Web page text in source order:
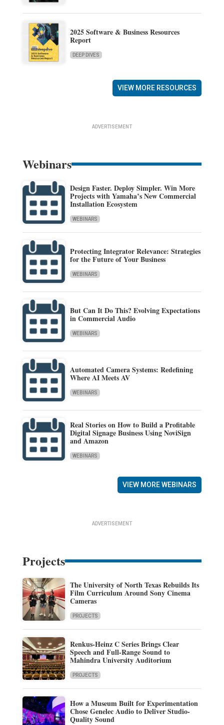
2025 Software & Business Resources
Report
DEEP DIVES
VIEW MORE RESOURCES
ADVERTISEMENT
Webinars
Design Faster. Deploy Simpler. Win More
Projects with Yamaha’s New Commercial
Installation Ecosystem
WEBINARS
Protecting Integrator Relevance: Strategies
for the Future of Your Business
WEBINARS
But Can It Do This? Evolving Expectations
in Commercial Audio
WEBINARS
Automated Camera Systems: Redefining
Where AI Meets AV
WEBINARS
Real Stories on How to Build a Profitable
Digital Signage Business Using NoviSign
and Amazon
WEBINARS
VIEW MORE WEBINARS
ADVERTISEMENT
Projects
The University of North Texas Rebuilds Its
Film Curriculum Around Sony Cinema
Cameras
PROJECTS
Renkus-Heinz C Series Brings Clear
Speech and Full-Range Sound to
Mahindra University Auditorium
PROJECTS
How a Museum Built for Experimentation
Chose Genelec Audio to Deliver Studio-
Quality Sound